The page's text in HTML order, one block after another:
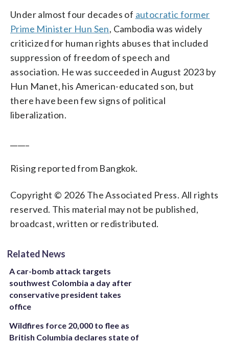
Under almost four decades of autocratic former
Prime Minister Hun Sen, Cambodia was widely
criticized for human rights abuses that included
suppression of freedom of speech and
association. He was succeeded in August 2023 by
Hun Manet, his American-educated son, but
there have been few signs of political
liberalization.
Rising reported from Bangkok.
Copyright © 2026 The Associated Press. All rights
reserved. This material may not be published,
broadcast, written or redistributed.
Related News
A car-bomb attack targets
southwest Colombia a day after
conservative president takes
office
Wildfires force 20,000 to flee as
British Columbia declares state of